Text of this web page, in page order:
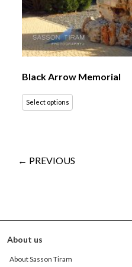
Black Arrow Memorial
Select options
← PREVIOUS
About us
About Sasson Tiram